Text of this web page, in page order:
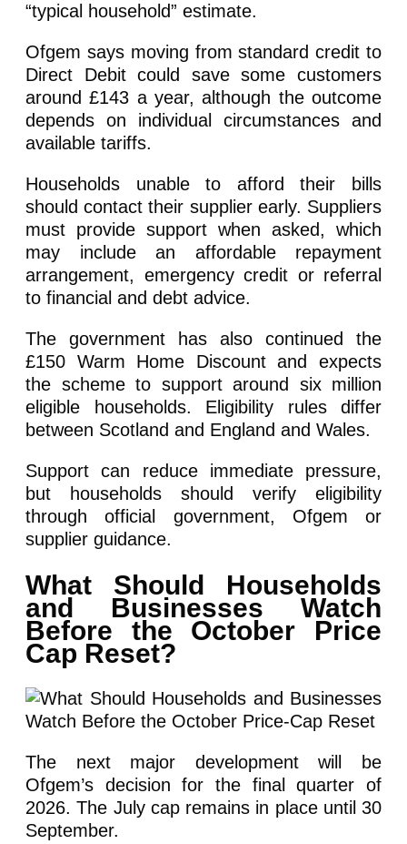
“typical household” estimate.
Ofgem says moving from standard credit to
Direct Debit could save some customers
around £143 a year, although the outcome
depends on individual circumstances and
available tariffs.
Households unable to afford their bills
should contact their supplier early. Suppliers
must provide support when asked, which
may include an affordable repayment
arrangement, emergency credit or referral
to financial and debt advice.
The government has also continued the
£150 Warm Home Discount and expects
the scheme to support around six million
eligible households. Eligibility rules differ
between Scotland and England and Wales.
Support can reduce immediate pressure,
but households should verify eligibility
through official government, Ofgem or
supplier guidance.
What Should Households
and Businesses Watch
Before the October Price
Cap Reset?
The next major development will be
Ofgem’s decision for the final quarter of
2026. The July cap remains in place until 30
September.